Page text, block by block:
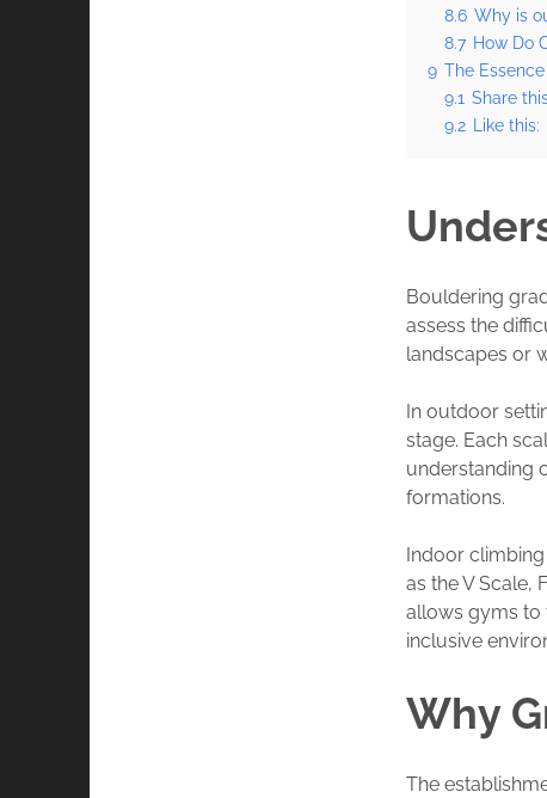
8.6 Why is
8.7 How Do
9 The
9.1 Share
9.2 Like this:
Bouldering
assess the
landscapes or
In outdoor
stage. Each
understanding
formations.
Indoor
as the V Scale,
allows gyms to
inclusive
Why
The